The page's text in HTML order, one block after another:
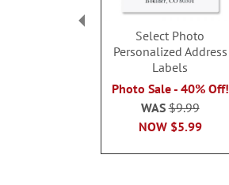
Select Photo
Personalized Address
Labels
Photo Sale - 40% Off!
NOW $5.99
WAS$9.99